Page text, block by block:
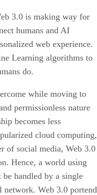
3.0 is making way for
humans and AI
web experience.
Learning algorithms to
do.
while moving to
permissionless nature
becomes less
cloud computing,
of social media, Web 3.0
Hence, a world using
handled by a single
Web 3.0